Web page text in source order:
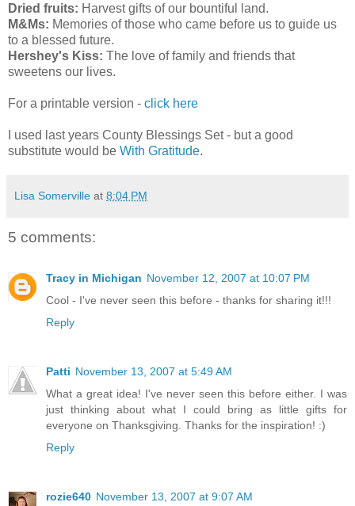
Dried fruits: Harvest gifts of our bountiful land.
M&Ms: Memories of those who came before us to guide us
to a blessed future.
Hershey's Kiss: The love of family and friends that
sweetens our lives.
For a printable version - click here
I used last years County Blessings Set - but a good
substitute would be With Gratitude.
Lisa Somerville at 8:04 PM
5 comments:
Tracy in Michigan November 12, 2007 at 10:07 PM
Cool - I've never seen this before - thanks for sharing it!!!
Reply
Patti November 13, 2007 at 5:49 AM
What a great idea! I've never seen this before either. I was
just thinking about what I could bring as little gifts for
everyone on Thanksgiving. Thanks for the inspiration! :)
Reply
rozie640 November 13, 2007 at 9:07 AM